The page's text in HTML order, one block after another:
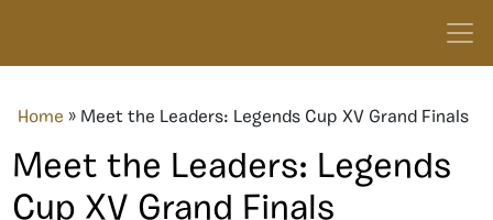
Home » Meet the Leaders: Legends Cup XV Grand Finals
Meet the Leaders: Legends
Cup XV Grand Finals